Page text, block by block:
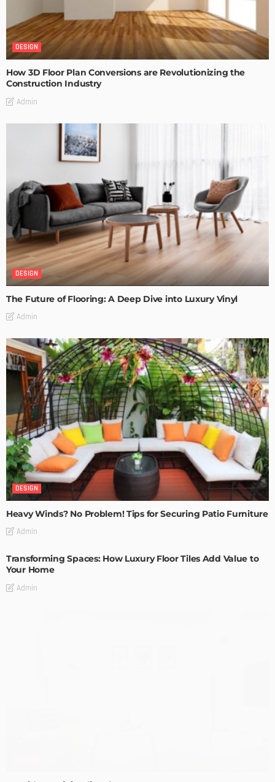
DESIGN
How 3D Floor Plan Conversions are Revolutionizing the
Construction Industry
Admin
DESIGN
The Future of Flooring: A Deep Dive into Luxury Vinyl
Admin
DESIGN
Heavy Winds? No Problem! Tips for Securing Patio Furniture
Admin
Transforming Spaces: How Luxury Floor Tiles Add Value to
Your Home
Admin